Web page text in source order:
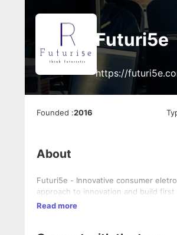
Futuri5e
https://
Founded :2016
About
Futuri5e - Innovative consumer
approach to innovation and build
Read more